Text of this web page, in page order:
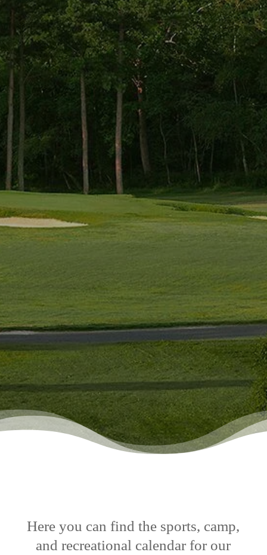
Here you can find the sports, camp,
and recreational calendar for our